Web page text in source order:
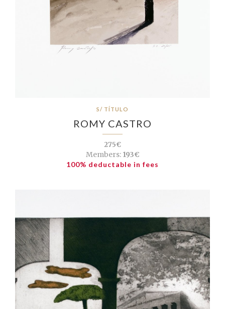
S/ TÍTULO
ROMY CASTRO
275€
Members:193€
100% deductable in fees